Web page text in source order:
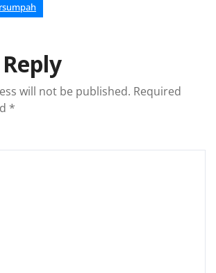
will not be published. Required
*